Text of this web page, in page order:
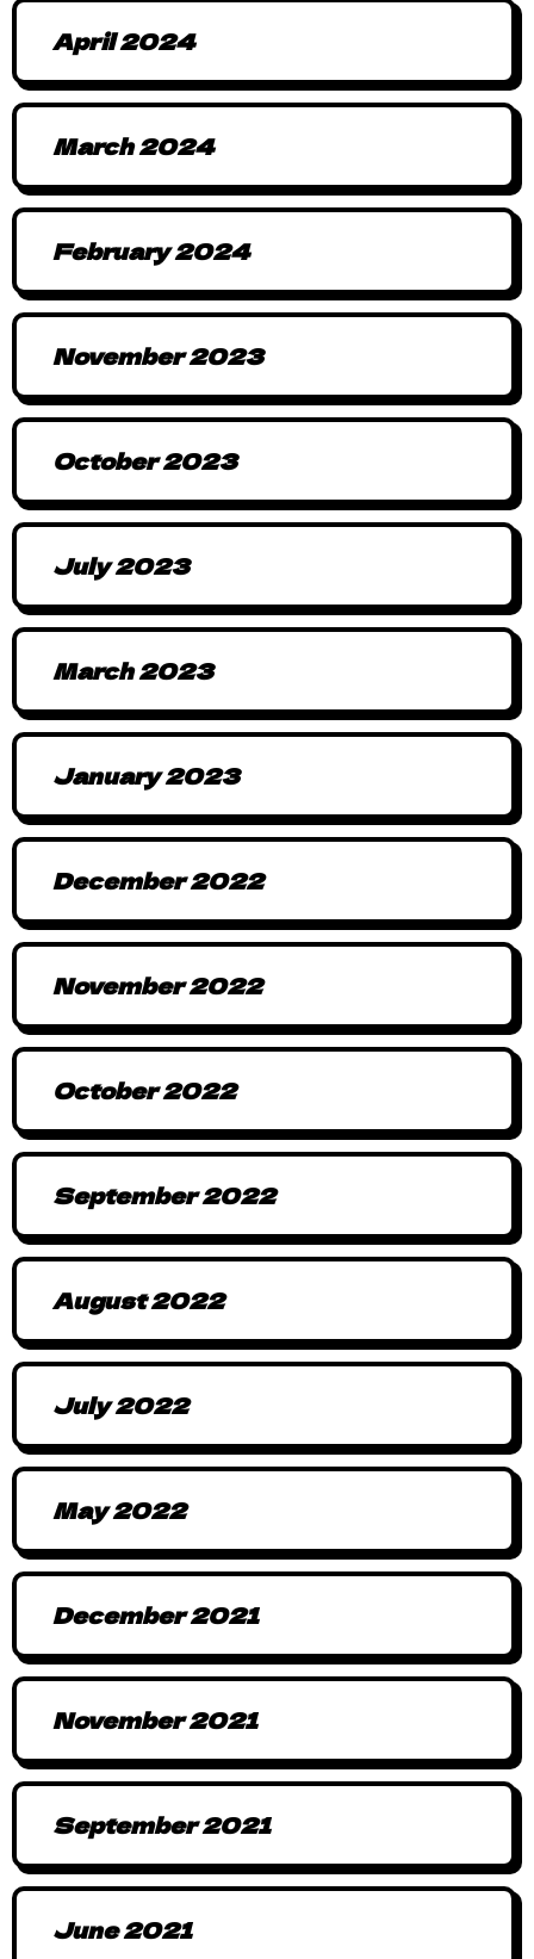
April 2024
March 2024
February 2024
November 2023
October 2023
July 2023
March 2023
January 2023
December 2022
November 2022
October 2022
September 2022
August 2022
July 2022
May 2022
December 2021
November 2021
September 2021
June 2021